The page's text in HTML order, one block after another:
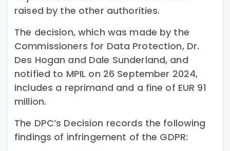
raised by the other authorities.
The decision, which was made by the
Commissioners for Data Protection, Dr.
Des Hogan and Dale Sunderland, and
notified to MPIL on 26 September 2024,
includes a reprimand and a fine of EUR 91
million.
The DPC’s Decision records the following
findings of infringement of the GDPR: